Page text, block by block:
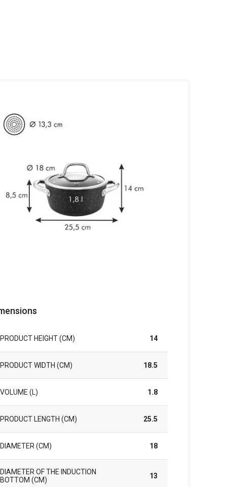
PRODUCT HEIGHT (CM) 14
PRODUCT WIDTH (CM) 18.5
VOLUME (L) 1.8
PRODUCT LENGTH (CM) 25.5
DIAMETER (CM) 18
DIAMETER OF THE INDUCTION
BOTTOM (CM)
13